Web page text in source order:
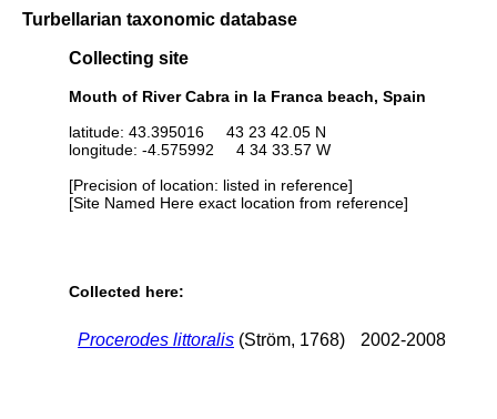
Turbellarian taxonomic database
Collecting site
Mouth of River Cabra in la Franca beach, Spain
latitude: 43.395016 43 23 42.05 N
longitude: -4.575992 4 34 33.57 W
[Precision of location: listed in reference]
[Site Named Here exact location from reference]
Collected here:
Procerodes littoralis (Ström, 1768) 2002-2008